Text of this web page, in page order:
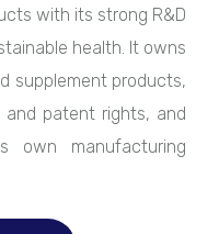
with its strong R&D
health. It owns
supplement products,
and patent rights, and
own manufacturing